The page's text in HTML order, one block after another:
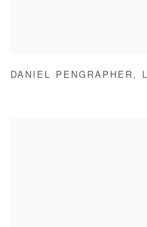
DANIEL PENGRAPHER ,